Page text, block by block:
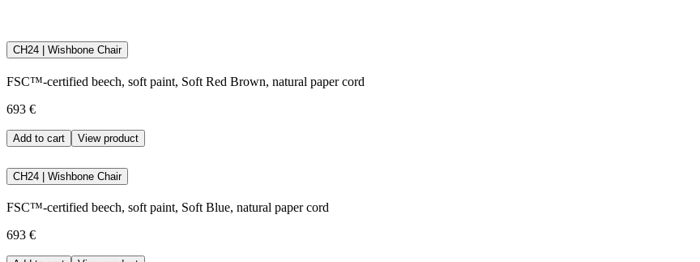
Water based paint has many benefits. Firstly, the paint is very durable and holds the color well over time. Secondly, the environmental
CH24 | Wishbone Chair
FSC™-certified beech, soft paint, Soft Red Brown, natural paper cord
693 €
Add to cart View product
CH24 | Wishbone Chair
FSC™-certified beech, soft paint, Soft Blue, natural paper cord
693 €